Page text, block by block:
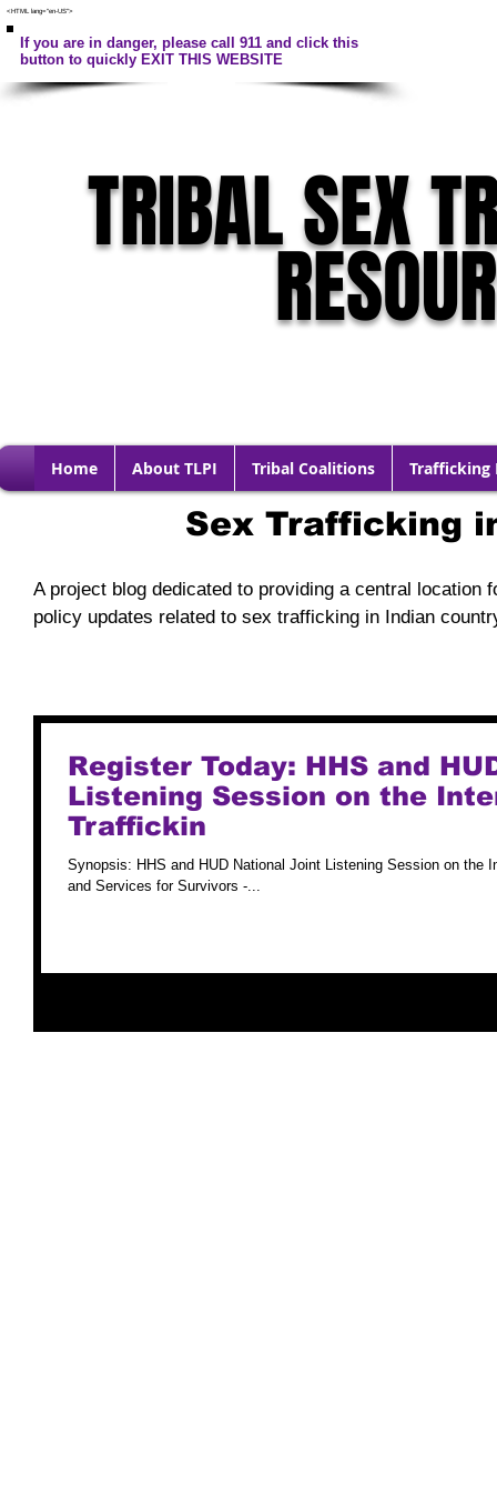
<HTML lang="en-US">
If you are in danger, please call 911 and click this
button to quickly EXIT THIS WEBSITE
TRIBAL SEX
Home About TLPI Tribal Coalitions Trafficking
Sex Trafficking
A project blog dedicated to providing a central
policy updates related to sex trafficking in Indian
Register Today: HHS and
Listening Session on the
Traffickin
Synopsis: HHS and HUD National Joint Listening Session on the
and Services for Survivors -...